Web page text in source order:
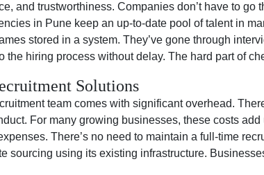
and trustworthiness. Companies don’t have to
in Pune keep an up-to-date pool of talent in
stored in a system. They’ve gone through
the hiring process without delay. The hard part of
Solutions
team comes with significant overhead.
For many growing businesses, these costs
There’s no need to maintain a full-time
sourcing using its existing infrastructure.